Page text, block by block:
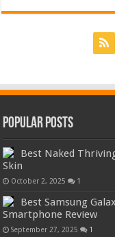
Popular Posts
Best Naked
Skin
October 2, 2025 1
Best Samsung
Smartphone Review
September 27, 2025 1